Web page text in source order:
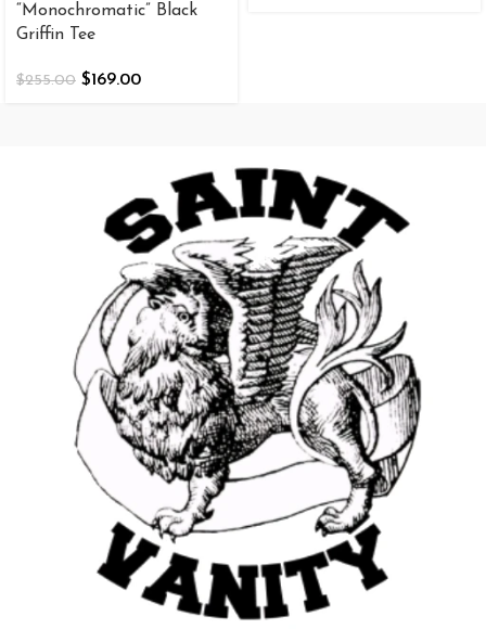
“Monochromatic” Black
Griffin Tee
$255.00 $169.00